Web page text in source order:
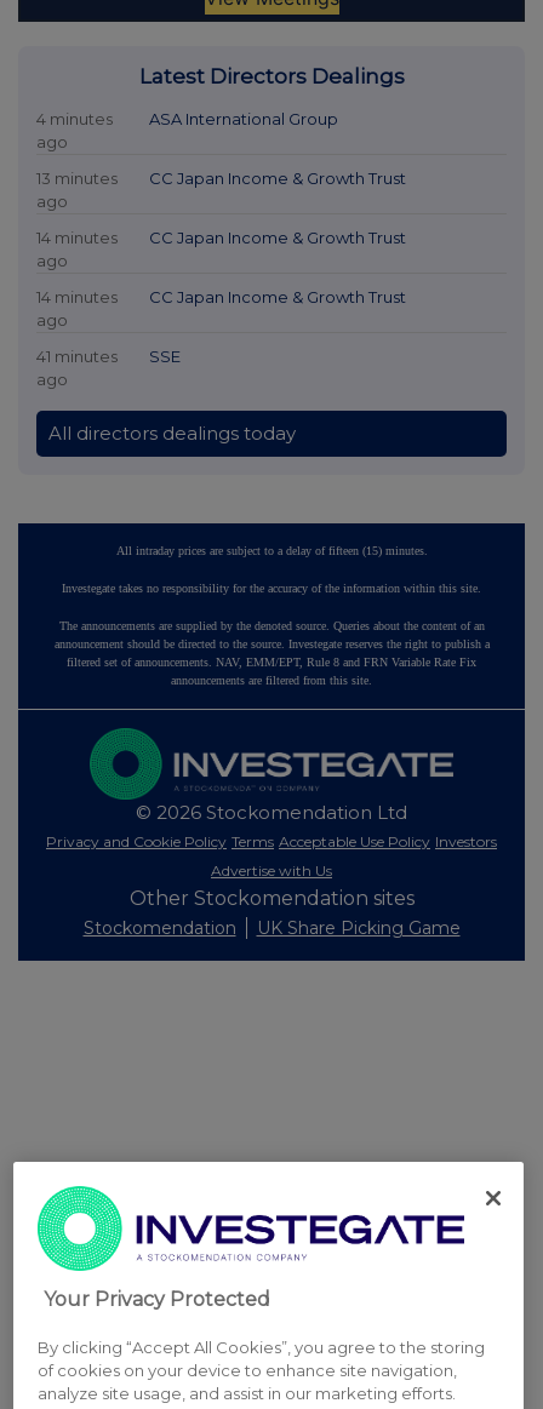
Latest Directors Dealings
4 minutes
ago
ASA International Group
13 minutes
ago
CC Japan Income & Growth Trust
14 minutes
ago
CC Japan Income & Growth Trust
14 minutes
ago
CC Japan Income & Growth Trust
41 minutes
ago
SSE
All directors dealings today
All intraday prices are subject to a delay of fifteen (15) minutes.
Investegate takes no responsibility for the accuracy of the information within this site.
The announcements are supplied by the denoted source. Queries about the content of an
announcement should be directed to the source. Investegate reserves the right to publish a
filtered set of announcements. NAV, EMM/EPT, Rule 8 and FRN Variable Rate Fix
announcements are filtered from this site.
© 2026 Stockomendation Ltd
Privacy and Cookie Policy Terms Acceptable Use Policy Investors
Advertise with Us
Other Stockomendation sites
Stockomendation UK Share Picking Game
Your Privacy Protected
By clicking “Accept All Cookies”, you agree to the storing
of cookies on your device to enhance site navigation,
analyze site usage, and assist in our marketing efforts.